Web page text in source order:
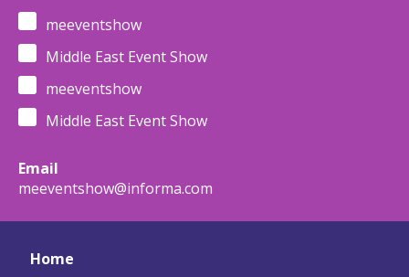
meeventshow
Middle East Event Show
meeventshow
Middle East Event Show
Email
meeventshow@informa.com
Home